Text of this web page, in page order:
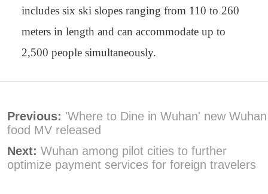
includes six ski slopes ranging from 110 to 260
meters in length and can accommodate up to
2,500 people simultaneously.
Previous: 'Where to Dine in Wuhan' new Wuhan
food MV released
Next: Wuhan among pilot cities to further
optimize payment services for foreign travelers